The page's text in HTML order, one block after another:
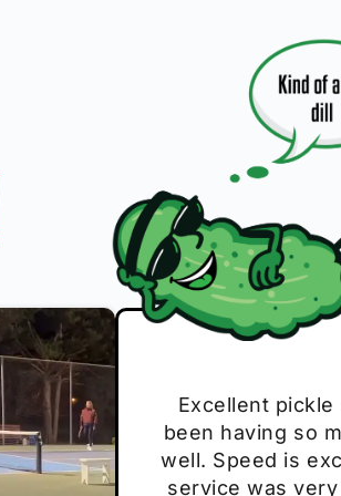
Absolutely
Very cute, got
Loved the
Excellent
been having so
well. Speed is
service was
I play with
The group I
these. Great
break